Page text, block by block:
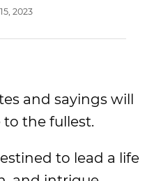
2023
and sayings will
to the fullest.
to lead a life